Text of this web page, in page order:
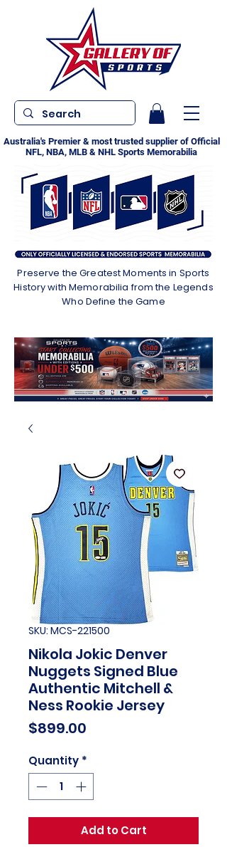
Australia's Premier & most trusted supplier of Official
NFL, NBA, MLB & NHL Sports Memorabilia
Preserve the Greatest Moments in Sports
History with Memorabilia from the Legends
Who Define the Game
SKU: MCS-221500
Nikola Jokic Denver
Nuggets Signed Blue
Authentic Mitchell &
Ness Rookie Jersey
$899.00
Quantity *
Add to Cart